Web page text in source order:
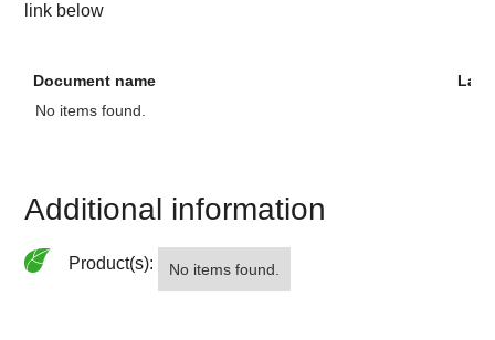
link below
Document name
No items found.
Additional information
Product(s): No items found.